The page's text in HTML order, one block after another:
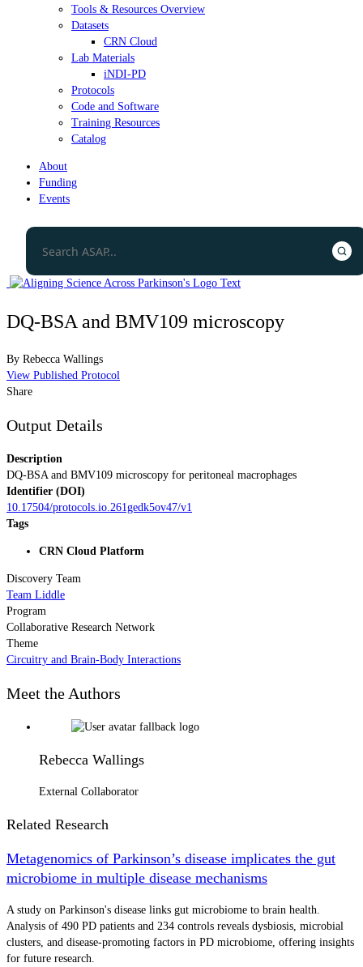
Tools & Resources Overview
Datasets
CRN Cloud
Lab Materials
iNDI-PD
Protocols
Code and Software
Training Resources
Catalog
About
Funding
Events
DQ-BSA and BMV109 microscopy
By Rebecca Wallings
View Published Protocol
Share
Output Details
Description
DQ-BSA and BMV109 microscopy for peritoneal macrophages
Identifier (DOI)
10.17504/protocols.io.261gedk5ov47/v1
Tags
CRN Cloud Platform
Discovery Team
Team Liddle
Program
Collaborative Research Network
Theme
Circuitry and Brain-Body Interactions
Meet the Authors
Rebecca Wallings
External Collaborator
Related Research
Metagenomics of Parkinson’s disease implicates the gut
microbiome in multiple disease mechanisms
A study on Parkinson's disease links gut microbiome to brain health.
Analysis of 490 PD patients and 234 controls reveals dysbiosis, microbial
clusters, and disease-promoting factors in PD microbiome, offering insights
for future research.